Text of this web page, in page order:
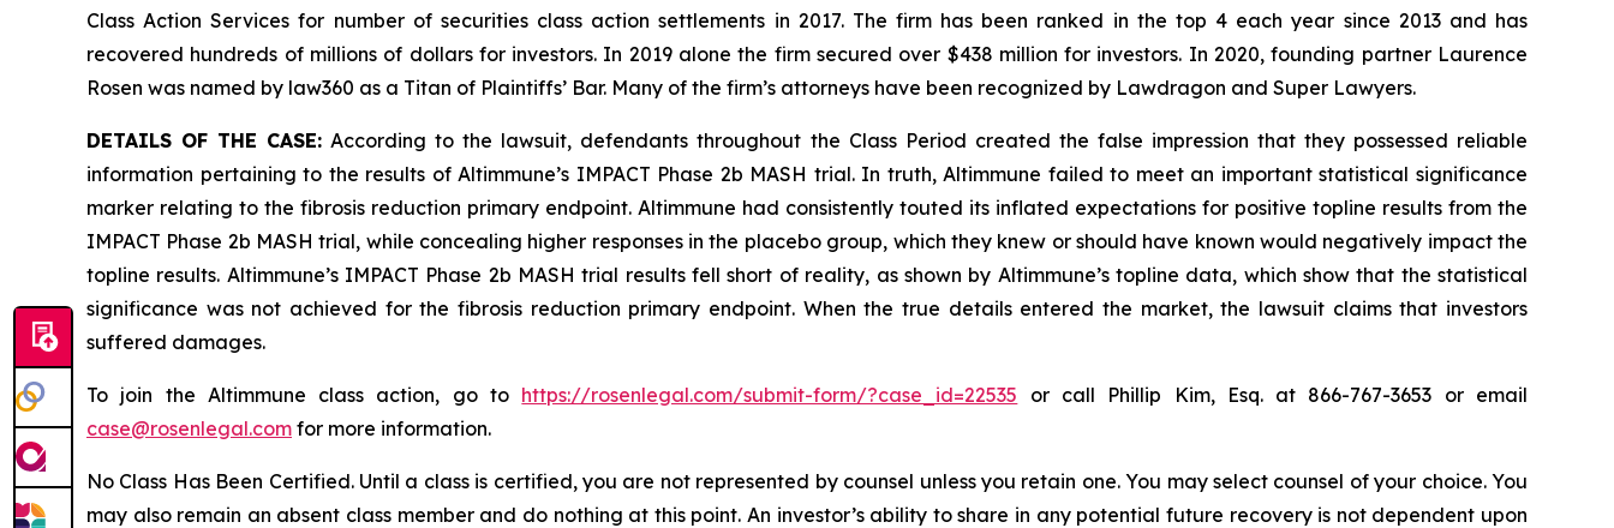
Class Action Services for number of securities class action settlements in 2017. The firm has been ranked in the top 4 each year since 2013 and has
recovered hundreds of millions of dollars for investors. In 2019 alone the firm secured over $438 million for investors. In 2020, founding partner Laurence
Rosen was named by law360 as a Titan of Plaintiffs’ Bar. Many of the firm’s attorneys have been recognized by Lawdragon and Super Lawyers.
DETAILS OF THE CASE: According to the lawsuit, defendants throughout the Class Period created the false impression that they possessed reliable
information pertaining to the results of Altimmune’s IMPACT Phase 2b MASH trial. In truth, Altimmune failed to meet an important statistical significance
marker relating to the fibrosis reduction primary endpoint. Altimmune had consistently touted its inflated expectations for positive topline results from the
IMPACT Phase 2b MASH trial, while concealing higher responses in the placebo group, which they knew or should have known would negatively impact the
topline results. Altimmune’s IMPACT Phase 2b MASH trial results fell short of reality, as shown by Altimmune’s topline data, which show that the statistical
significance was not achieved for the fibrosis reduction primary endpoint. When the true details entered the market, the lawsuit claims that investors
suffered damages.
To join the Altimmune class action, go to https://rosenlegal.com/submit-form/?case_id=22535 or call Phillip Kim, Esq. at 866-767-3653 or email
case@rosenlegal.com for more information.
No Class Has Been Certified. Until a class is certified, you are not represented by counsel unless you retain one. You may select counsel of your choice. You
may also remain an absent class member and do nothing at this point. An investor’s ability to share in any potential future recovery is not dependent upon